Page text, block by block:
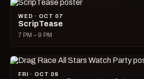
WED · OCT 07
ScripTease
7 PM – 9 PM
FRI · OCT 09